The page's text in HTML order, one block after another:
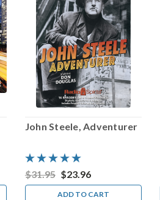
John Steele, Adventurer
$31.95 $23.96
ADD TO CART